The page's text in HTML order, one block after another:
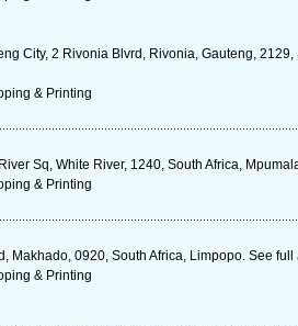
City, 2 Rivonia Blvrd, Rivonia, Gauteng,
& Printing
Sq, White River, 1240, South Africa,
& Printing
Makhado, 0920, South Africa, Limpopo. See
& Printing